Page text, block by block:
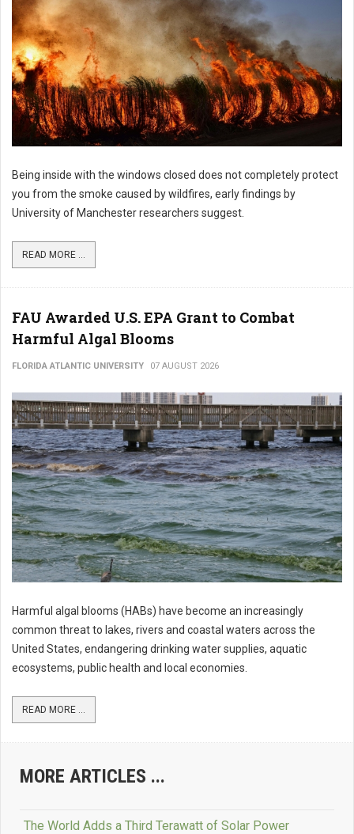
Being inside with the windows closed does not completely protect
you from the smoke caused by wildfires, early findings by
University of Manchester researchers suggest.
READ MORE ...
FAU Awarded U.S. EPA Grant to Combat
Harmful Algal Blooms
FLORIDA ATLANTIC UNIVERSITY 07 AUGUST 2026
Harmful algal blooms (HABs) have become an increasingly
common threat to lakes, rivers and coastal waters across the
United States, endangering drinking water supplies, aquatic
ecosystems, public health and local economies.
READ MORE ...
MORE ARTICLES ...
The World Adds a Third Terawatt of Solar Power